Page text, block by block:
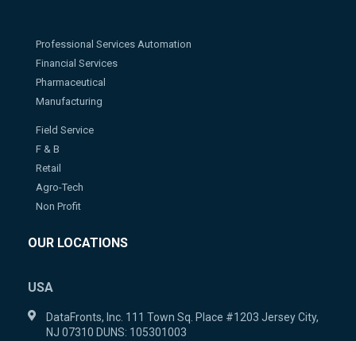
Professional Services Automation
Financial Services
Pharmaceutical
Manufacturing
Field Service
F & B
Retail
Agro-Tech
Non Profit
OUR LOCATIONS
USA
DataFronts, Inc. 111 Town Sq. Place #1203 Jersey City,
NJ 07310 DUNS: 105301003